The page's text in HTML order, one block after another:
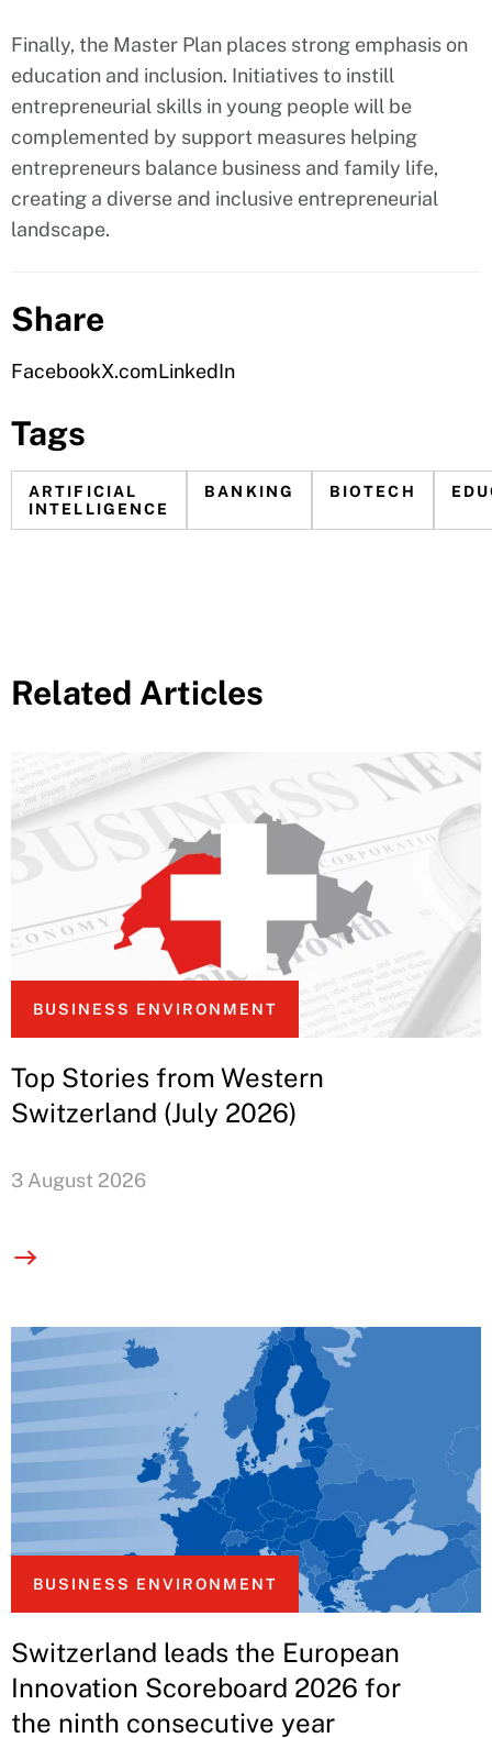
Finally, the Master Plan places strong emphasis on
education and inclusion. Initiatives to instill
entrepreneurial skills in young people will be
complemented by support measures helping
entrepreneurs balance business and family life,
creating a diverse and inclusive entrepreneurial
landscape.
Share
FacebookX.comLinkedIn
Tags
ARTIFICIAL
INTELLIGENCE
BANKING BIOTECH
Related Articles
BUSINESS ENVIRONMENT
Top Stories from Western
Switzerland (July 2026)
3 August 2026
BUSINESS ENVIRONMENT
Switzerland leads the European
Innovation Scoreboard 2026 for
the ninth consecutive year